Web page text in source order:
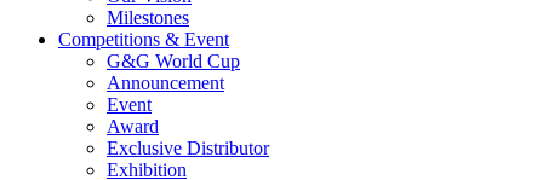
Milestones
Competitions & Event
G&G World Cup
Announcement
Event
Award
Exclusive Distributor
Exhibition